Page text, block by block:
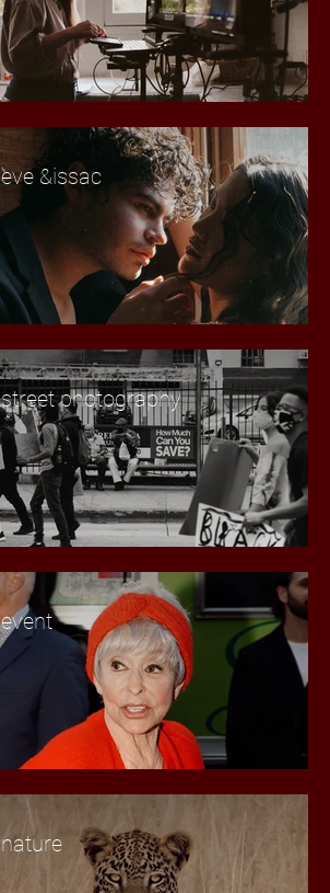
eve &issac
street photography
event
nature